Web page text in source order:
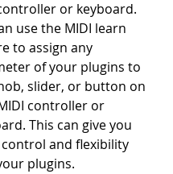
or keyboard.
use the MIDI learn
to assign any
of your plugins to
slider, or button on
controller or
This can give you
and flexibility
plugins.